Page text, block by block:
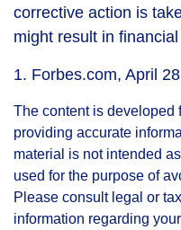
corrective action is
might result in
1. Forbes.com, April
The content is developed
providing accurate
material is not intended
used for the purpose of
Please consult legal or
information regarding